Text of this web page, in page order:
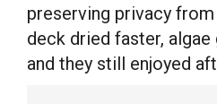
preserving privacy
deck dried faster,
and they still enjoyed